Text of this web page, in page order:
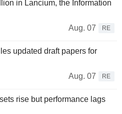
in Lancium, the Information
Aug. 07
RE
updated draft papers for
Aug. 07
RE
rise but performance lags